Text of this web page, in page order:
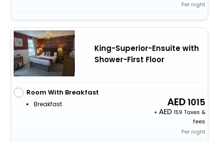
Per night
King-Superior-Ensuite with
Shower-First Floor
Room With Breakfast
Breakfast 1015
+
159 Taxes &
fees
Per night